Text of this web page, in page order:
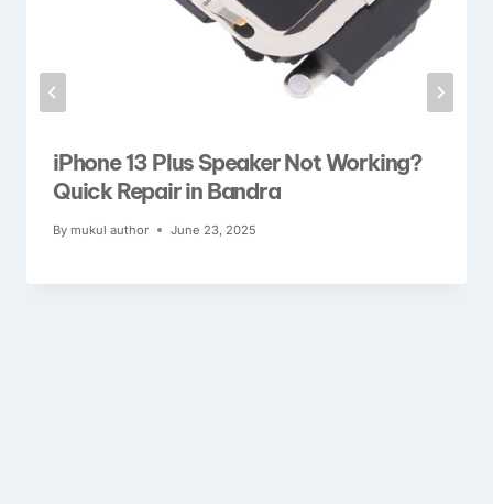
iPhone 13 Plus Speaker Not Working?
Quick Repair in Bandra
By mukul author June 23, 2025